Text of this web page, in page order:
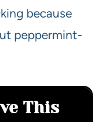
because
peppermint-
This